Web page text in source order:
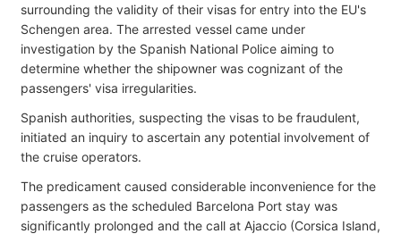
surrounding the validity of their visas for entry into the EU's
Schengen area. The arrested vessel came under
investigation by the Spanish National Police aiming to
determine whether the shipowner was cognizant of the
passengers' visa irregularities.
Spanish authorities, suspecting the visas to be fraudulent,
initiated an inquiry to ascertain any potential involvement of
the cruise operators.
The predicament caused considerable inconvenience for the
passengers as the scheduled Barcelona Port stay was
significantly prolonged and the call at Ajaccio (Corsica Island,